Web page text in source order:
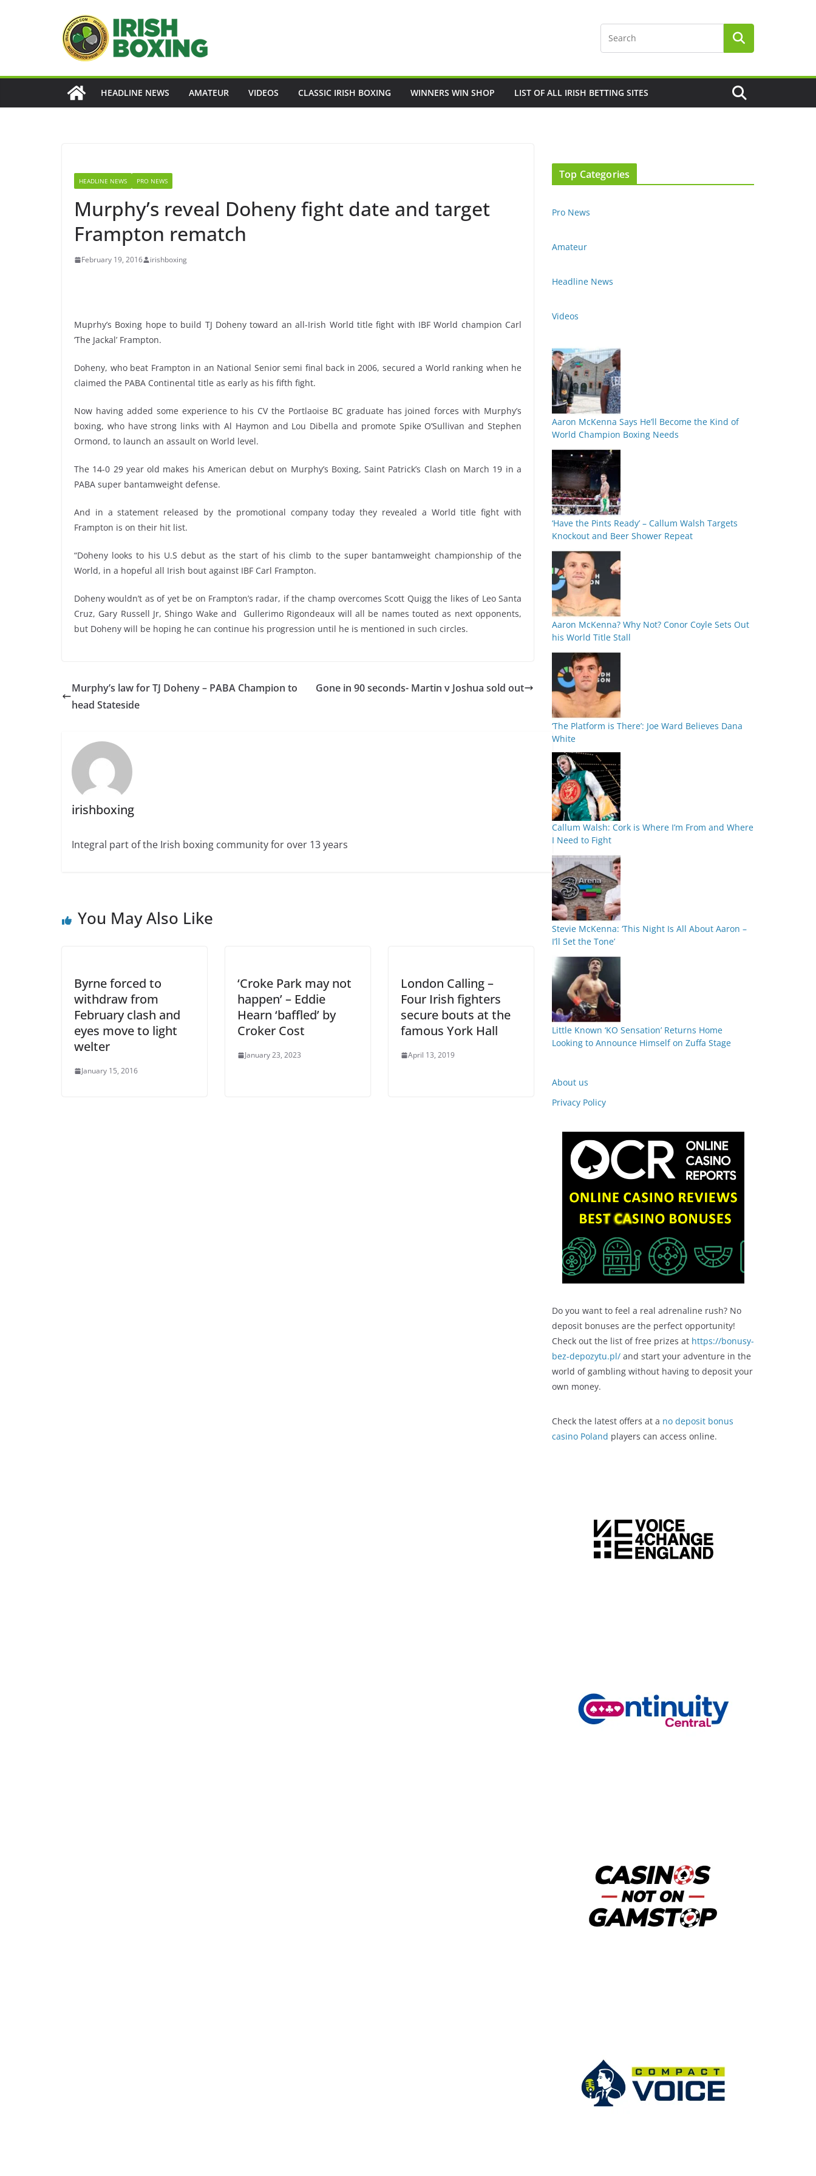
HEADLINE NEWS AMATEUR VIDEOS CLASSIC IRISH BOXING WINNERS WIN SHOP LIST OF ALL IRISH BETTING SITES
HEADLINE NEWS PRO NEWS
Murphy’s reveal Doheny fight date and target
Frampton rematch
February 19, 2016 irishboxing
Muprhy’s Boxing hope to build TJ Doheny toward an all-Irish World title fight with IBF World champion Carl
‘The Jackal’ Frampton.
Doheny, who beat Frampton in an National Senior semi final back in 2006, secured a World ranking when he
claimed the PABA Continental title as early as his fifth fight.
Now having added some experience to his CV the Portlaoise BC graduate has joined forces with Murphy’s
boxing, who have strong links with Al Haymon and Lou Dibella and promote Spike O’Sullivan and Stephen
Ormond, to launch an assault on World level.
The 14-0 29 year old makes his American debut on Murphy’s Boxing, Saint Patrick’s Clash on March 19 in a
PABA super bantamweight defense.
And in a statement released by the promotional company today they revealed a World title fight with
Frampton is on their hit list.
“Doheny looks to his U.S debut as the start of his climb to the super bantamweight championship of the
World, in a hopeful all Irish bout against IBF Carl Frampton.
Doheny wouldn’t as of yet be on Frampton’s radar, if the champ overcomes Scott Quigg the likes of Leo Santa
Cruz, Gary Russell Jr, Shingo Wake and Gullerimo Rigondeaux will all be names touted as next opponents,
but Doheny will be hoping he can continue his progression until he is mentioned in such circles.
Murphy’s law for TJ Doheny – PABA Champion to
head Stateside
Gone in 90 seconds- Martin v Joshua sold out
irishboxing
Integral part of the Irish boxing community for over 13 years
You May Also Like
Byrne forced to
withdraw from
February clash and
eyes move to light
welter
January 15, 2016
‘Croke Park may not
happen’ – Eddie
Hearn ‘baffled’ by
Croker Cost
January 23, 2023
London Calling –
Four Irish fighters
secure bouts at the
famous York Hall
April 13, 2019
Top Categories
Pro News
Amateur
Headline News
Videos
Aaron McKenna Says He’ll Become the Kind of
World Champion Boxing Needs
‘Have the Pints Ready’ – Callum Walsh Targets
Knockout and Beer Shower Repeat
Aaron McKenna? Why Not? Conor Coyle Sets Out
his World Title Stall
‘The Platform is There’: Joe Ward Believes Dana
White
Callum Walsh: Cork is Where I’m From and Where
I Need to Fight
Stevie McKenna: ‘This Night Is All About Aaron –
I’ll Set the Tone’
Little Known ‘KO Sensation’ Returns Home
Looking to Announce Himself on Zuffa Stage
About us
Privacy Policy
Do you want to feel a real adrenaline rush? No
deposit bonuses are the perfect opportunity!
Check out the list of free prizes at https://bonusy-
bez-depozytu.pl/ and start your adventure in the
world of gambling without having to deposit your
own money.
Check the latest offers at a no deposit bonus
casino Poland players can access online.